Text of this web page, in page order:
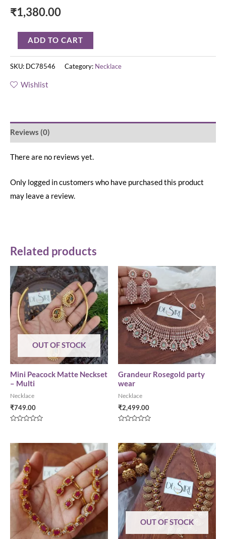
₹1,380.00
ADD TO CART
SKU: DC78546 Category: Necklace
Wishlist
Reviews (0)
There are no reviews yet.
Only logged in customers who have purchased this product
may leave a review.
Related products
OUT OF STOCK
Mini Peacock Matte Neckset
– Multi
Necklace
₹749.00
of
Grandeur Rosegold party
wear
Necklace
₹2,499.00
of
5
OUT OF STOCK